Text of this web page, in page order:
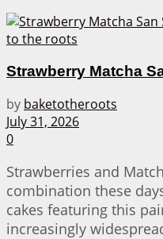
Strawberry Matcha
by baketotheroots
July 31, 2026
0
Strawberries and
combination these
cakes featuring this
increasingly